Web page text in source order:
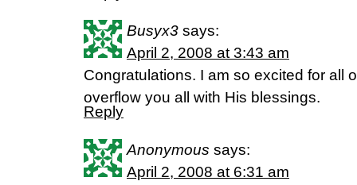
Busyx3 says:
April 2, 2008 at 3:43 am
Congratulations. I am so excited for all
overflow you all with His blessings.
Reply
Anonymous says:
April 2, 2008 at 6:31 am